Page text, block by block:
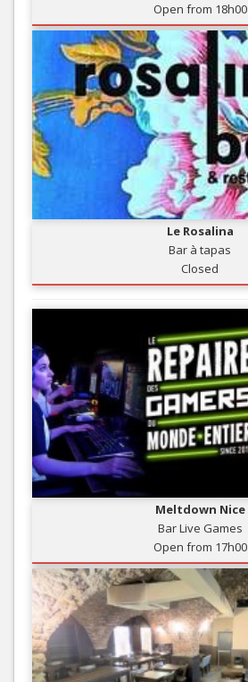
Open from 18h00
Le Rosalina
Bar à tapas
Closed
Meltdown Nice
Bar Live Games
Open from 17h00